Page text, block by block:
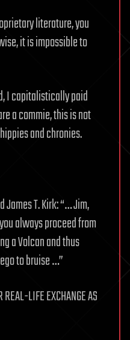
literature, you
it is impossible to
I capitalistically paid
a commie, this is not
and chronies.
James T. Kirk: “… Jim,
always proceed from
a Volcan and thus
to bruise …”
REAL-LIFE EXCHANGE AS